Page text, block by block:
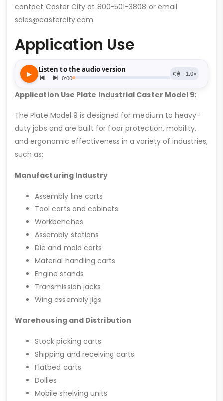
contact Caster City at 800-501-3808 or email
sales@castercity.com.
Application Use
Application Use Plate Industrial Caster Model 9:
The Plate Model 9 is designed for medium to heavy-
duty jobs and are built for floor protection, mobility,
and ergonomic effectiveness in a variety of industries,
such as:
Manufacturing Industry
Assembly line carts
Tool carts and cabinets
Workbenches
Assembly stations
Die and mold carts
Material handling carts
Engine stands
Transmission jacks
Wing assembly jigs
Warehousing and Distribution
Stock picking carts
Shipping and receiving carts
Flatbed carts
Dollies
Mobile shelving units